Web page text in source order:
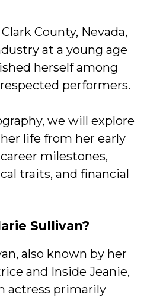
County, Nevada,
at a young age
herself among
performers.
we will explore
life from her early
milestones,
traits, and financial
Sullivan?
also known by her
and Inside Jeanie,
actress primarily